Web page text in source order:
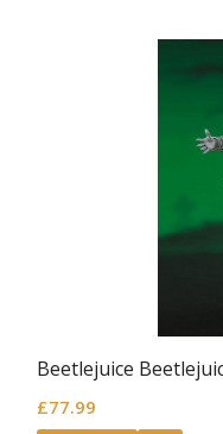
Beetlejuice
£77.99